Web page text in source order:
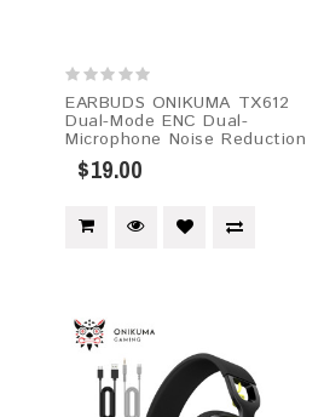
EARBUDS ONIKUMA TX612
Dual-Mode ENC Dual-
Microphone Noise Reduction
$19.00